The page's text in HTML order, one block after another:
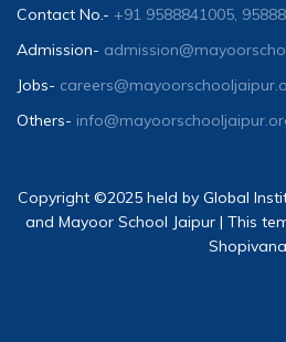
Contact No.- +91 9588841005,
Admission-
Jobs-
Others-
Copyright ©2025 held by Global
and Mayoor School Jaipur | This
Shopivana